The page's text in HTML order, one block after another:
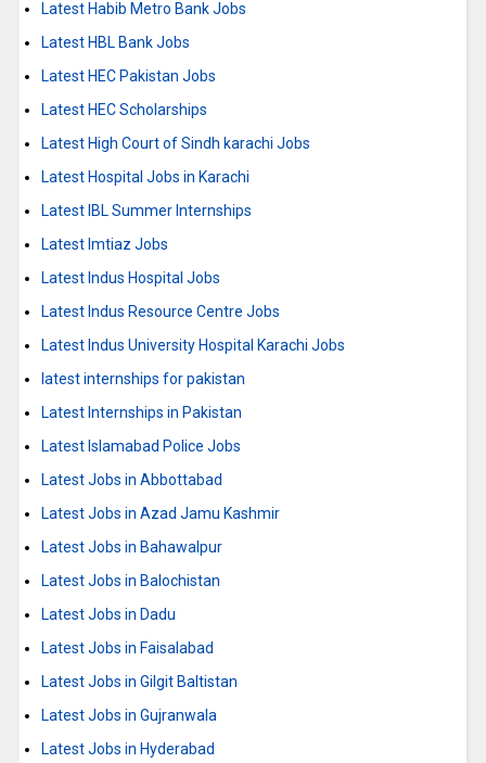
Latest Habib Metro Bank Jobs
Latest HBL Bank Jobs
Latest HEC Pakistan Jobs
Latest HEC Scholarships
Latest High Court of Sindh karachi Jobs
Latest Hospital Jobs in Karachi
Latest IBL Summer Internships
Latest Imtiaz Jobs
Latest Indus Hospital Jobs
Latest Indus Resource Centre Jobs
Latest Indus University Hospital Karachi Jobs
latest internships for pakistan
Latest Internships in Pakistan
Latest Islamabad Police Jobs
Latest Jobs in Abbottabad
Latest Jobs in Azad Jamu Kashmir
Latest Jobs in Bahawalpur
Latest Jobs in Balochistan
Latest Jobs in Dadu
Latest Jobs in Faisalabad
Latest Jobs in Gilgit Baltistan
Latest Jobs in Gujranwala
Latest Jobs in Hyderabad